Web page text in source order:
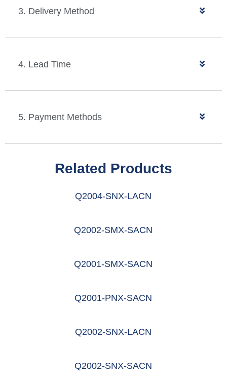
3. Delivery Method
4. Lead Time
5. Payment Methods
Related Products
Q2004-SNX-LACN
Q2002-SMX-SACN
Q2001-SMX-SACN
Q2001-PNX-SACN
Q2002-SNX-LACN
Q2002-SNX-SACN